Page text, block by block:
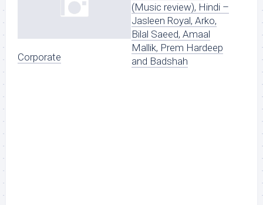
Corporate
(Music review), Hindi –
Jasleen Royal, Arko,
Bilal Saeed, Amaal
Mallik, Prem Hardeep
and Badshah